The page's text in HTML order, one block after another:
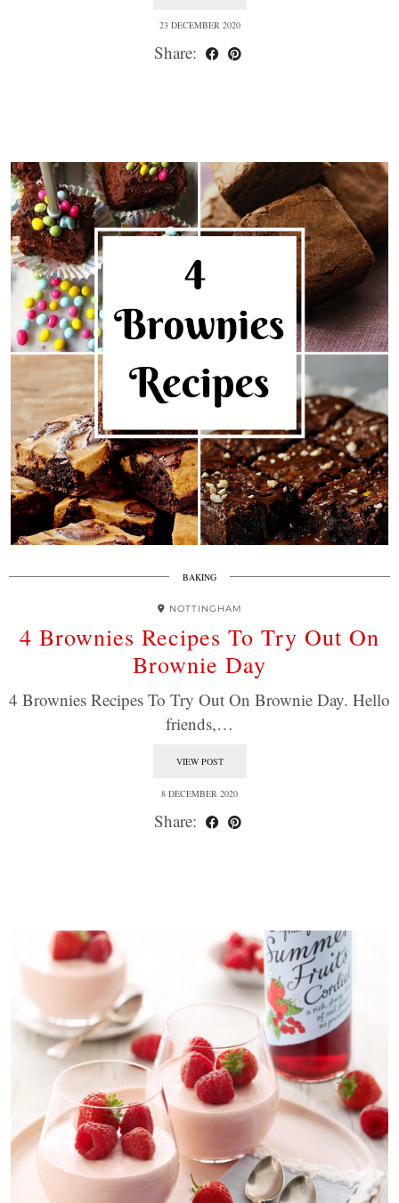
23 DECEMBER 2020
Share:
BAKING
NOTTINGHAM
4 Brownies Recipes To Try Out On
Brownie Day
4 Brownies Recipes To Try Out On Brownie Day. Hello
friends,…
VIEW POST
8 DECEMBER 2020
Share: